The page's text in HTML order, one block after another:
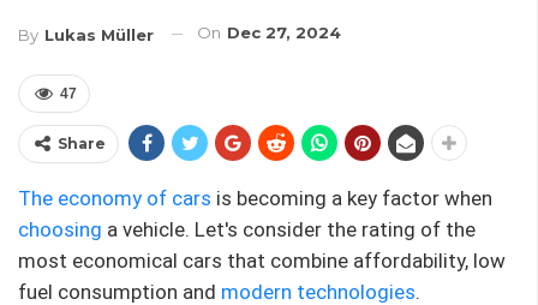
By Lukas Müller On Dec 27, 2024
47
Share
The economy of cars is becoming a key factor when
choosing a vehicle. Let's consider the rating of the
most economical cars that combine affordability, low
fuel consumption and modern technologies.